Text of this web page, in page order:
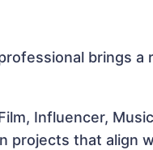
brings a
Influencer,
projects that align